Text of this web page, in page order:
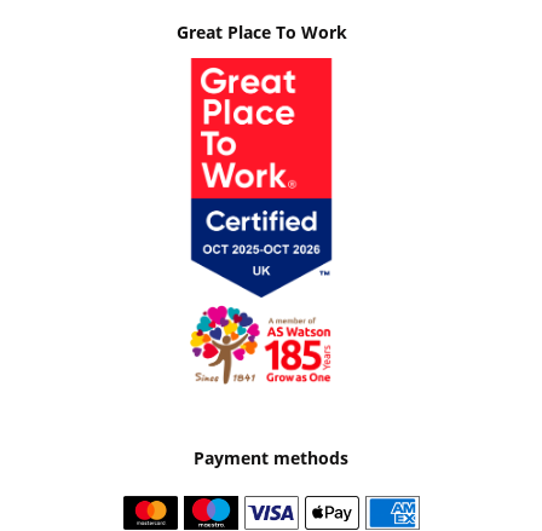
Great Place To Work
Payment methods